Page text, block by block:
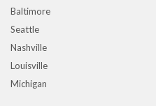
Baltimore
Seattle
Nashville
Louisville
Michigan